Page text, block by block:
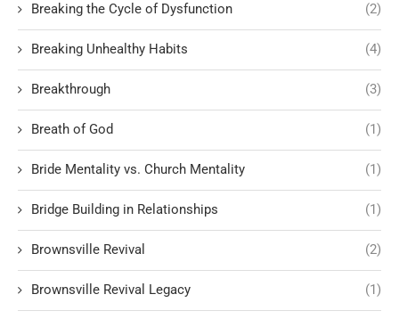
Breaking the Cycle of Dysfunction (2)
Breaking Unhealthy Habits (4)
Breakthrough (3)
Breath of God (1)
Bride Mentality vs. Church Mentality (1)
Bridge Building in Relationships (1)
Brownsville Revival (2)
Brownsville Revival Legacy (1)